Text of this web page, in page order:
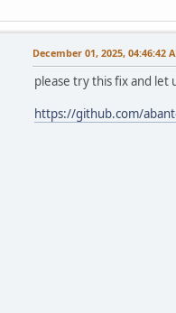
December 01, 2025, 04:46:42
please try this fix and let
https://github.com/